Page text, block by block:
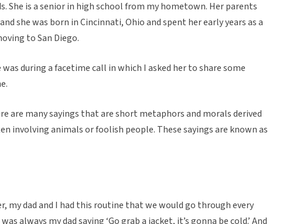
She is a senior in high school from my hometown. Her parents
she was born in Cincinnati, Ohio and spent her early years as a
to San Diego.
during a facetime call in which I asked her to share some
are many sayings that are short metaphors and morals derived
involving animals or foolish people. These sayings are known as
my dad and I had this routine that we would go through every
always my dad saying ‘Go grab a jacket, it’s gonna be cold.’ And